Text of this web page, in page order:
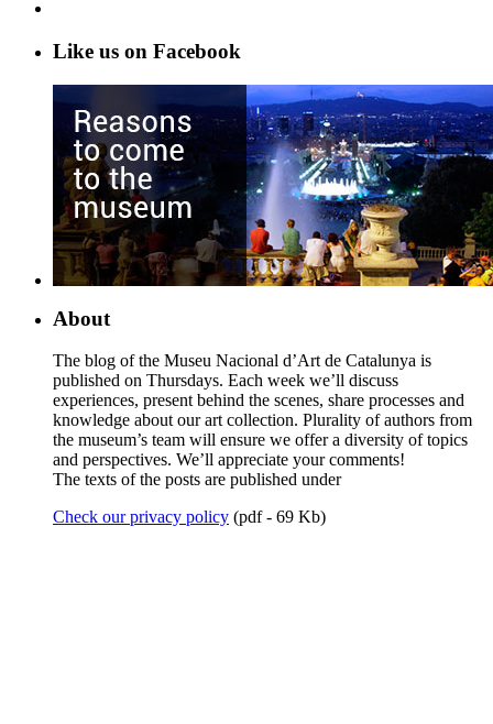
Like us on Facebook
About
The blog of the Museu Nacional d’Art de Catalunya is
published on Thursdays. Each week we’ll discuss
experiences, present behind the scenes, share processes and
knowledge about our art collection. Plurality of authors from
the museum’s team will ensure we offer a diversity of topics
and perspectives. We’ll appreciate your comments!
The texts of the posts are published under
Check our privacy policy (pdf - 69 Kb)